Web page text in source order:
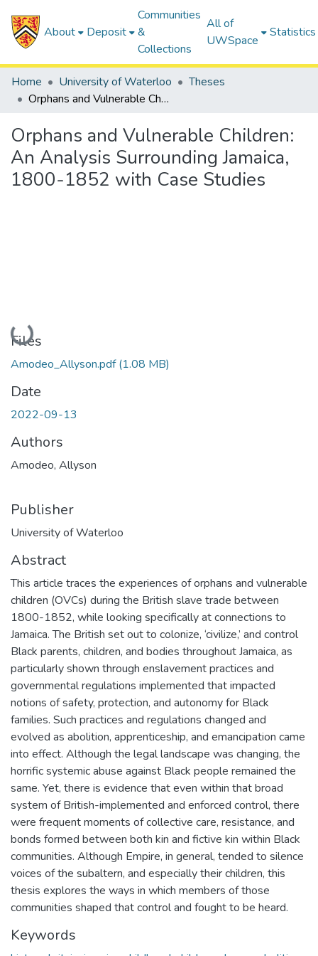
About Deposit
Communities
&
Collections
All of
UWSpace
Statistics
Home University of Waterloo
Theses
Orphans and Vulnerable Children: An Analysis Surrounding Jamaica, 1800-1852 with Case Studies
Orphans and Vulnerable Children:
An Analysis Surrounding Jamaica,
1800-1852 with Case Studies
Loading...
Files
Amodeo_Allyson.pdf(1.08 MB)
Date
2022-09-13
Authors
Amodeo, Allyson
Publisher
University of Waterloo
Abstract
This article traces the experiences of orphans and vulnerable
children (OVCs) during the British slave trade between
1800-1852, while looking specifically at connections to
Jamaica. The British set out to colonize, ‘civilize,’ and control
Black parents, children, and bodies throughout Jamaica, as
particularly shown through enslavement practices and
governmental regulations implemented that impacted
notions of safety, protection, and autonomy for Black
families. Such practices and regulations changed and
evolved as abolition, apprenticeship, and emancipation came
into effect. Although the legal landscape was changing, the
horrific systemic abuse against Black people remained the
same. Yet, there is evidence that even within that broad
system of British-implemented and enforced control, there
were frequent moments of collective care, resistance, and
bonds formed between both kin and fictive kin within Black
communities. Although Empire, in general, tended to silence
voices of the subaltern, and especially their children, this
thesis explores the ways in which members of those
communities shaped that control and fought to be heard.
Keywords